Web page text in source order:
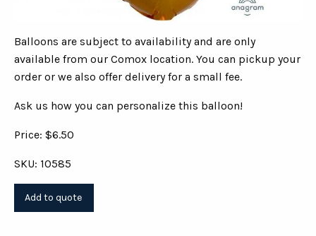
Balloons are subject to availability and are only
available from our Comox location. You can pickup your
order or we also offer delivery for a small fee.
Ask us how you can personalize this balloon!
Price: $6.50
SKU: 10585